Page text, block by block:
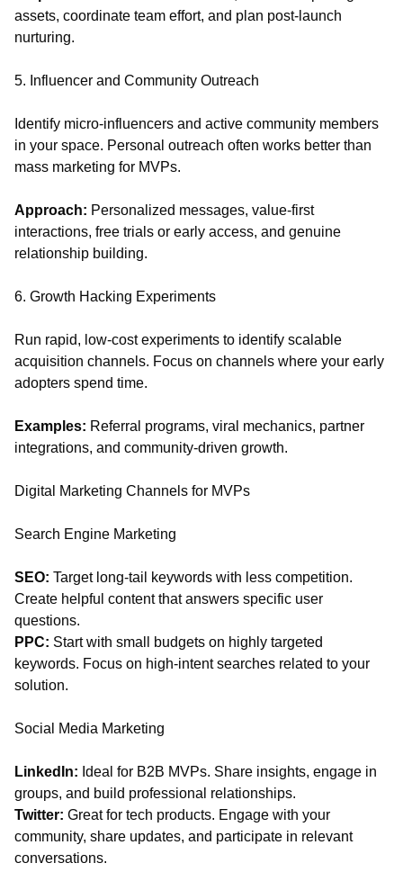
assets, coordinate team effort, and plan post-launch
nurturing.
5. Influencer and Community Outreach
Identify micro-influencers and active community members
in your space. Personal outreach often works better than
mass marketing for MVPs.
Approach: Personalized messages, value-first
interactions, free trials or early access, and genuine
relationship building.
6. Growth Hacking Experiments
Run rapid, low-cost experiments to identify scalable
acquisition channels. Focus on channels where your early
adopters spend time.
Examples: Referral programs, viral mechanics, partner
integrations, and community-driven growth.
Digital Marketing Channels for MVPs
Search Engine Marketing
SEO: Target long-tail keywords with less competition.
Create helpful content that answers specific user
questions.
PPC: Start with small budgets on highly targeted
keywords. Focus on high-intent searches related to your
solution.
Social Media Marketing
LinkedIn: Ideal for B2B MVPs. Share insights, engage in
groups, and build professional relationships.
Twitter: Great for tech products. Engage with your
community, share updates, and participate in relevant
conversations.